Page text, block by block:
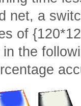
net, a
of
the